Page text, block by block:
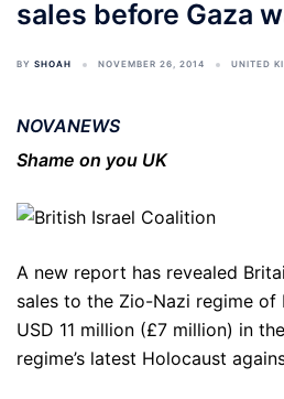
sales before Gaza
BY SHOAH NOVEMBER 26, 2014 UNITED
NOVANEWS
Shame on you UK
A new report has revealed
sales to the Zio-Nazi regime
USD 11 million (£7 million) in
regime’s latest Holocaust